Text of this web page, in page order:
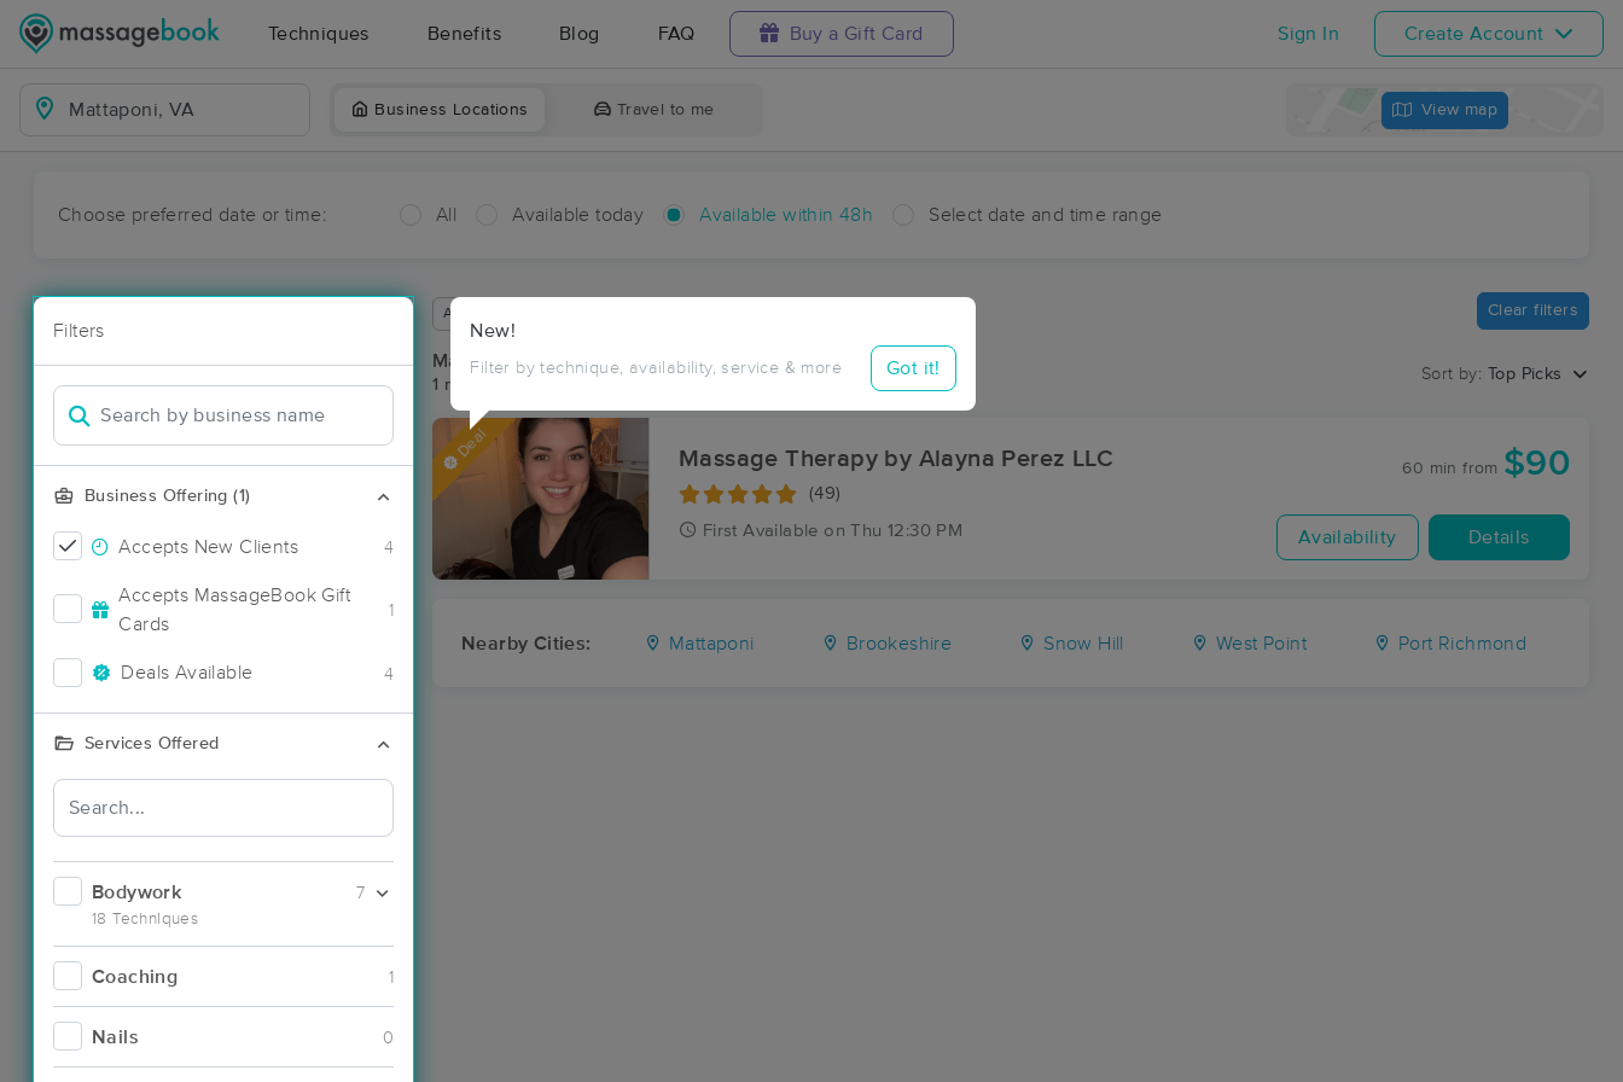
Techniques Benefits Blog FAQ Buy a Gift Card Sign In Create Account
Business Locations Travel to me View map
Choose preferred date or time: All Available today Available within 48h Select date and time range
Filters
Business Offering (1)
Accepts New Clients 4
Accepts MassageBook Gift
Cards
1
Deals Available 4
Services Offered
Bodywork
18 Techniques
7
Coaching 1
Nails 0
New!
Filter by technique, availability, service & more Got it!
Available within 48 hours Clear filters
Massage Places Near Me in Mattaponi
1 massage results in Mattaponi, VA
Sort by: Top Picks
Deal Massage Therapy by Alayna Perez LLC
(49)
First Available on Thu 12:30 PM
60 min from $90
Availability Details
Nearby Cities: Mattaponi Brookeshire Snow Hill West Point Port Richmond